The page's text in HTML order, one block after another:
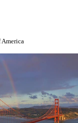
America